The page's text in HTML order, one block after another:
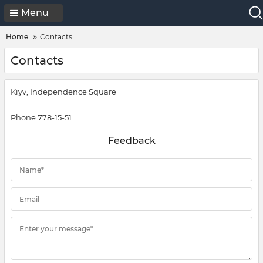
Menu
Home Contacts
Contacts
Kiyv, Independence Square
Phone 778-15-51
Feedback
Name*
Email
Enter your message*